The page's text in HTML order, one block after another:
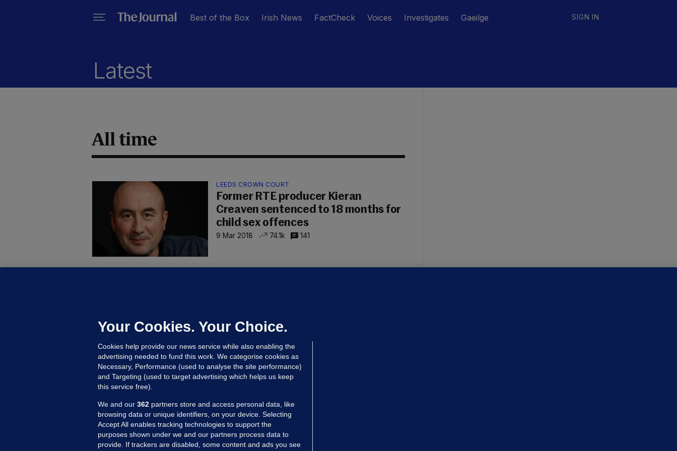
Best of the Box Irish News FactCheck Voices Investigates Gaeilge SIGN IN
Latest
All time
LEEDS CROWN COURT
Former RTE producer Kieran
Creaven sentenced to 18 months for
child sex offences
9 Mar 2018 74.1k 141
18 Dec 2017
Your Cookies. Your Choice.
Cookies help provide our news service while also enabling the
advertising needed to fund this work. We categorise cookies as
Necessary, Performance (used to analyse the site performance)
and Targeting (used to target advertising which helps us keep
this service free).
We and our 362 partners store and access personal data, like
browsing data or unique identifiers, on your device. Selecting
Accept All enables tracking technologies to support the
purposes shown under we and our partners process data to
provide. If trackers are disabled, some content and ads you see